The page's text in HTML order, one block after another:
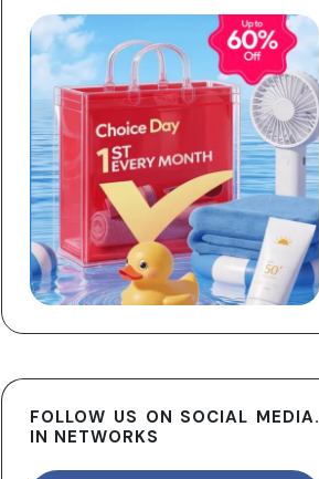
FOLLOW US ON SOCIAL MEDIA.
IN NETWORKS